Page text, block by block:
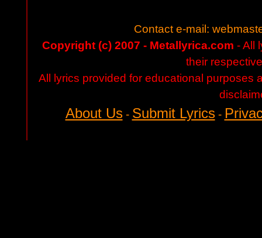
Contact e-mail:
Copyright (c) 2007 - Metallyrica.com - All
their
All lyrics provided for educational purposes
About Us- Submit Lyrics-